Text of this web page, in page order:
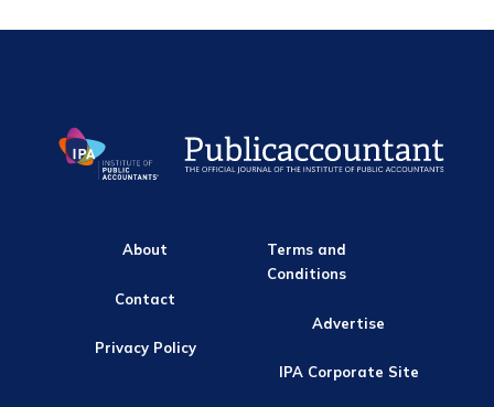
About
Contact
Privacy Policy
Terms and
Conditions
Advertise
IPA Corporate Site